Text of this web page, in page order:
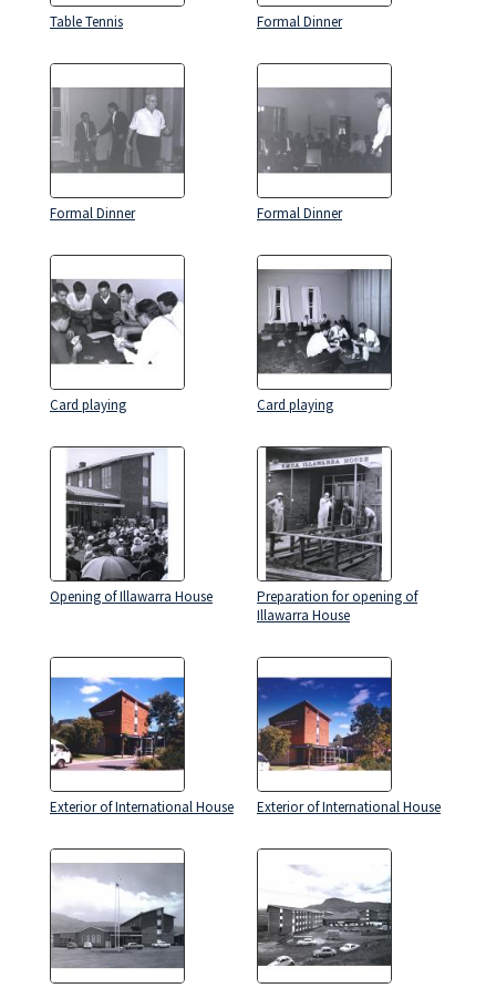
Table Tennis Formal Dinner
Formal Dinner Formal Dinner
Card playing Card playing
Opening of Illawarra House
Preparation for opening of
Illawarra House
Exterior of International House Exterior of International House